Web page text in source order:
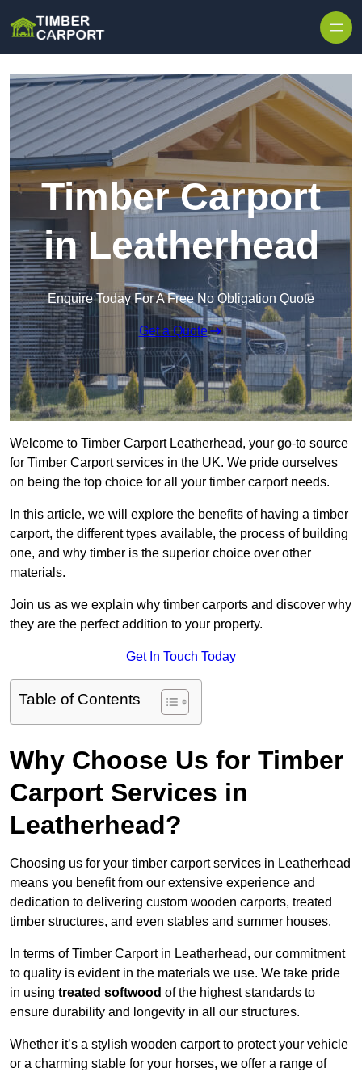
Timber Carport
in Leatherhead
Enquire Today For A Free No Obligation Quote
Get a Quote
Welcome to Timber Carport Leatherhead, your go-to source
for Timber Carport services in the UK. We pride ourselves
on being the top choice for all your timber carport needs.
In this article, we will explore the benefits of having a timber
carport, the different types available, the process of building
one, and why timber is the superior choice over other
materials.
Join us as we explain why timber carports and discover why
they are the perfect addition to your property.
Get In Touch Today
Table of Contents
Why Choose Us for Timber
Carport Services in
Leatherhead?
Choosing us for your timber carport services in Leatherhead
means you benefit from our extensive experience and
dedication to delivering custom wooden carports, treated
timber structures, and even stables and summer houses.
In terms of Timber Carport in Leatherhead, our commitment
to quality is evident in the materials we use. We take pride
in using treated softwood of the highest standards to
ensure durability and longevity in all our structures.
Whether it’s a stylish wooden carport to protect your vehicle
or a charming stable for your horses, we offer a range of